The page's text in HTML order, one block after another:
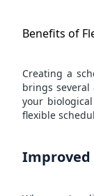
Benefits of
Creating a
brings several
your
flexible